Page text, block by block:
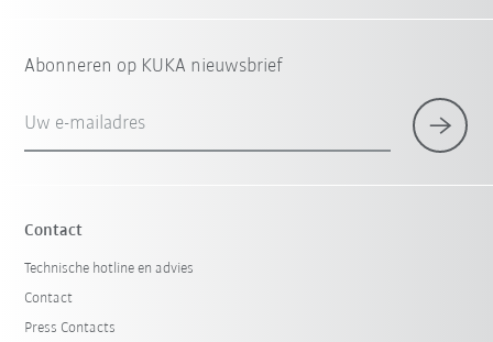
Abonneren op KUKA nieuwsbrief
Uw e-mailadres
Contact
Technische hotline en advies
Contact
Press Contacts